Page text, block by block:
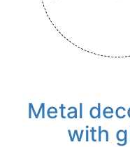
Metal
with